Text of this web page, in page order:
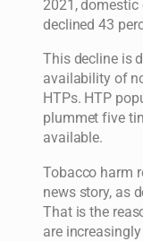
2021,
declined 43
This decline is
availability of
HTPs. HTP
plummet five
available.
Tobacco harm
news story, as
That is the
are